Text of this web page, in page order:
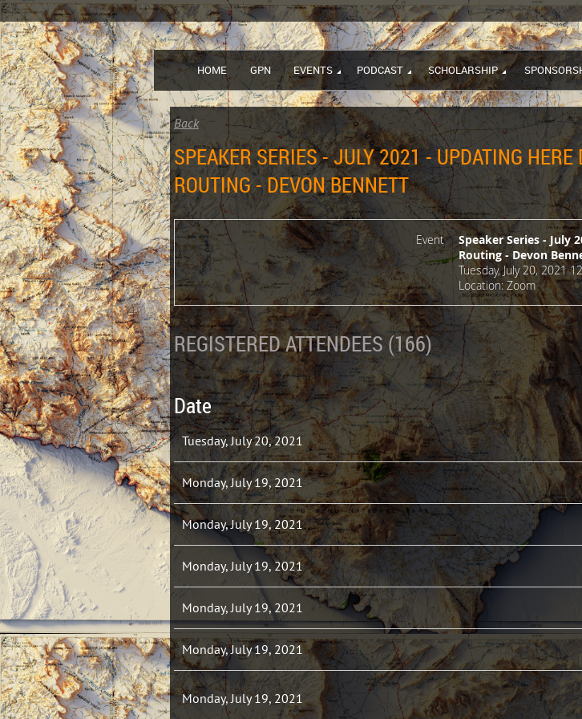
HOME GPN EVENTS PODCAST SCHOLARSHIP
Back
SPEAKER SERIES - JULY 2021 - UPDATING
ROUTING - DEVON BENNETT
Event
Speaker Series - July
Routing - Devon
Tuesday, July 20, 2021
Location: Zoom
REGISTERED ATTENDEES (166)
Date
Tuesday, July 20, 2021
Monday, July 19, 2021
Monday, July 19, 2021
Monday, July 19, 2021
Monday, July 19, 2021
Monday, July 19, 2021
Monday, July 19, 2021